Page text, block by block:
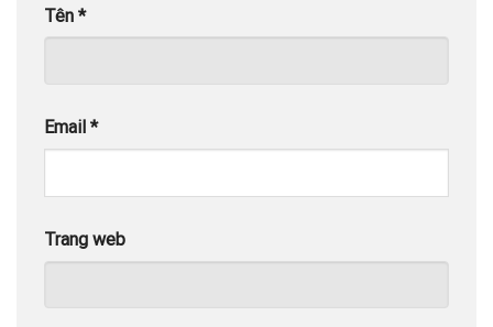
Tên *
Email *
Trang web